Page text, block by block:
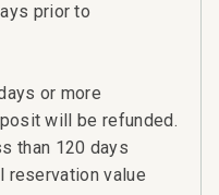
prior to
or more
will be refunded.
than 120 days
reservation value